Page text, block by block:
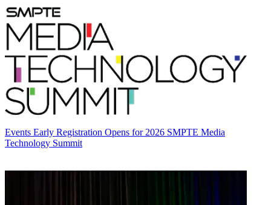
Events Early Registration Opens for 2026 SMPTE Media
Technology Summit